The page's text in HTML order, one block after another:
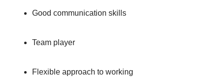
Good communication skills
Team player
Flexible approach to working